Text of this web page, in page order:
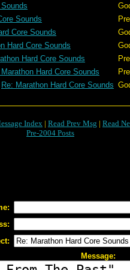
Sounds
Core Sounds
Hard Core Sounds
Hard Core Sounds
Marathon Hard Core Sounds
Re: Marathon Hard Core Sounds
Index | Read Prev Msg | Read
Pre-2004 Posts
Message: